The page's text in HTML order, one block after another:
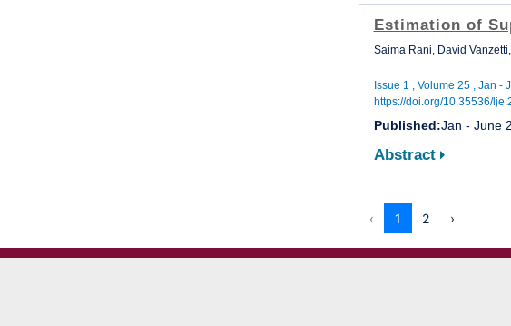
Estimation of
Saima Rani, David
Issue 1 , Volume 25 , Jan -
https://doi.org/10.35536/
Published:Jan - June
Abstract
‹ 1 2 ›